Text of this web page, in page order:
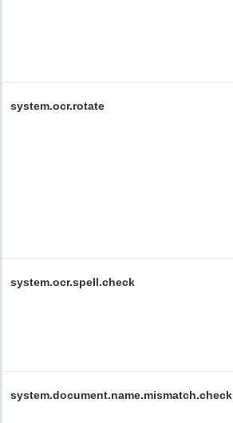
system.ocr.rotate
system.ocr.spell.check
system.document.name.mismatch.check